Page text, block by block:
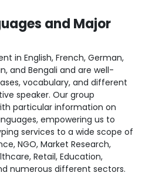
and Major
in English, French, German,
and Bengali and are well-
vocabulary, and different
speaker. Our group
particular information on
empowering us to
services to a wide scope of
NGO, Market Research,
Retail, Education,
numerous different sectors.